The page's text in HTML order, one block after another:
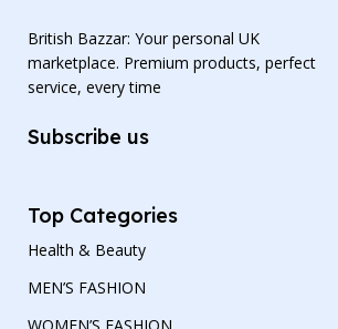
British Bazzar: Your personal UK
marketplace. Premium products, perfect
service, every time
Subscribe us
Top Categories
Health & Beauty
MEN’S FASHION